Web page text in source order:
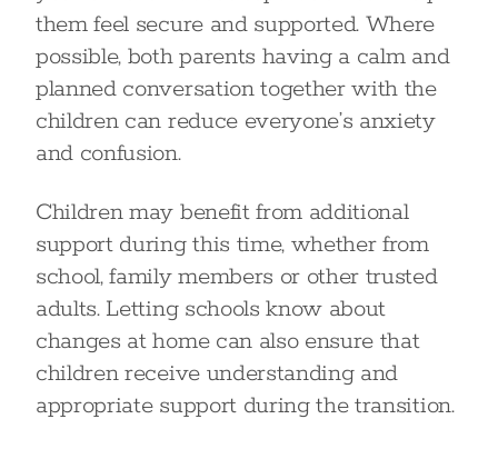
them feel secure and supported. Where
possible, both parents having a calm and
planned conversation together with the
children can reduce everyone’s anxiety
and confusion.
Children may benefit from additional
support during this time, whether from
school, family members or other trusted
adults. Letting schools know about
changes at home can also ensure that
children receive understanding and
appropriate support during the transition.